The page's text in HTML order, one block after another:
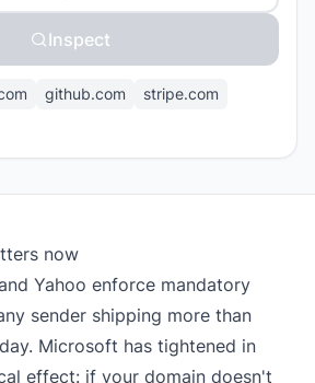
Inspect
github.com
stripe.com
now
Yahoo enforce mandatory
sender shipping more than
Microsoft has tightened in
effect: if your domain doesn't